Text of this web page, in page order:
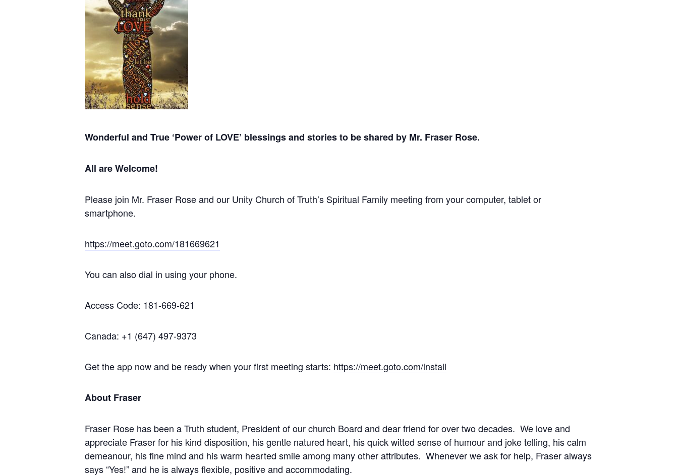
Wonderful and True ‘Power of LOVE’ blessings and stories to be shared by Mr. Fraser Rose.
All are Welcome!
Please join Mr. Fraser Rose and our Unity Church of Truth’s Spiritual Family meeting from your computer, tablet or
smartphone.
https://meet.goto.com/181669621
You can also dial in using your phone.
Access Code: 181-669-621
Canada: +1 (647) 497-9373
Get the app now and be ready when your first meeting starts: https://meet.goto.com/install
About Fraser
Fraser Rose has been a Truth student, President of our church Board and dear friend for over two decades. We love and
appreciate Fraser for his kind disposition, his gentle natured heart, his quick witted sense of humour and joke telling, his calm
demeanour, his fine mind and his warm hearted smile among many other attributes. Whenever we ask for help, Fraser always
says “Yes!” and he is always flexible, positive and accommodating.